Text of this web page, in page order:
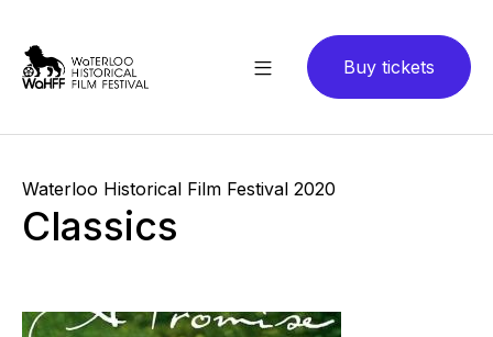
Buy tickets
Waterloo Historical Film Festival 2020
Classics